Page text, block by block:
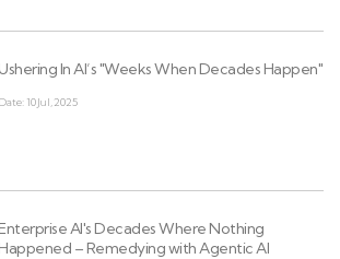
In AI’s "Weeks When Decades Happen"
Date: 10 Jul, 2025
AI's Decades Where Nothing
– Remedying with Agentic AI